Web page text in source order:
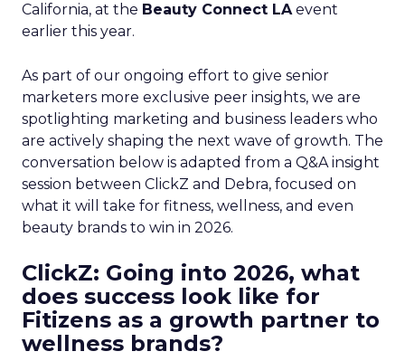
California, at the Beauty Connect LAevent
earlier this year.
As part of our ongoing effort to give senior
marketers more exclusive peer insights, we are
spotlighting marketing and business leaders who
are actively shaping the next wave of growth. The
conversation below is adapted from a Q&A insight
session between ClickZ and Debra, focused on
what it will take for fitness, wellness, and even
beauty brands to win in 2026.
ClickZ: Going into 2026, what
does success look like for
Fitizens as a growth partner to
wellness brands?